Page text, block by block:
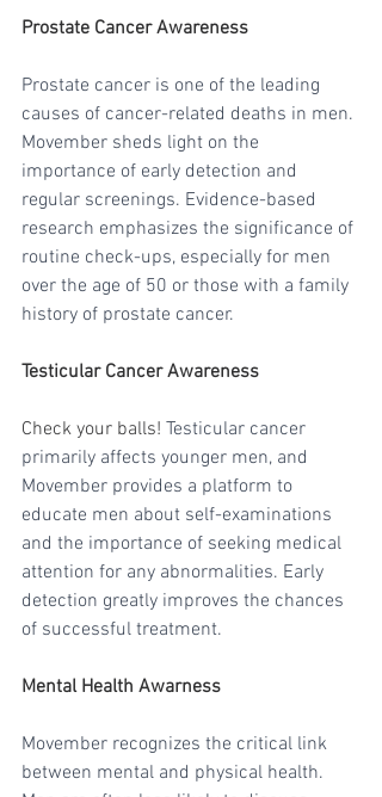
Prostate Cancer Awareness
Prostate cancer is one of the leading
causes of cancer-related deaths in men.
Movember sheds light on the
importance of early detection and
regular screenings. Evidence-based
research emphasizes the significance of
routine check-ups, especially for men
over the age of 50 or those with a family
history of prostate cancer.
Testicular Cancer Awareness
Check your balls! Testicular cancer
primarily affects younger men, and
Movember provides a platform to
educate men about self-examinations
and the importance of seeking medical
attention for any abnormalities. Early
detection greatly improves the chances
of successful treatment.
Mental Health Awarness
Movember recognizes the critical link
between mental and physical health.